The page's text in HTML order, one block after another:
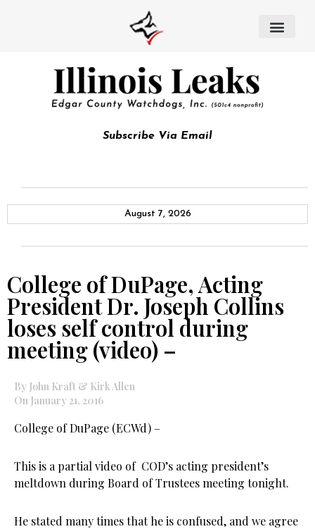
Subscribe Via Email
August 7, 2026
College of DuPage, Acting
President Dr. Joseph Collins
loses self control during
meeting (video) –
By John Kraft & Kirk Allen
On January 21, 2016
College of DuPage (ECWd) –
This is a partial video of COD’s acting president’s
meltdown during Board of Trustees meeting tonight.
He stated many times that he is confused, and we agree